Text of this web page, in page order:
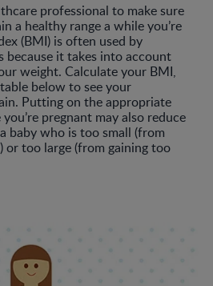
professional to make sure
a healthy range a while you’re
(BMI) is often used by
because it takes into account
weight. Calculate your BMI,
below to see your
Putting on the appropriate
pregnant may also reduce
baby who is too small (from
too large (from gaining too